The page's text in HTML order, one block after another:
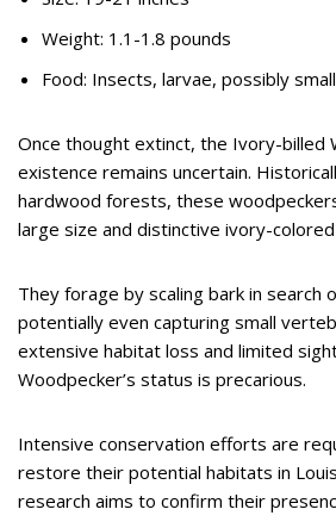
Weight: 1.1-1.8 pounds
Food: Insects, larvae, possibly
Once thought extinct, the Ivory-billed
existence remains uncertain.
hardwood forests, these
large size and distinctive ivory-colored
They forage by scaling bark in search
potentially even capturing small
extensive habitat loss and limited
Woodpecker’s status is precarious.
Intensive conservation efforts are
restore their potential habitats in
research aims to confirm their